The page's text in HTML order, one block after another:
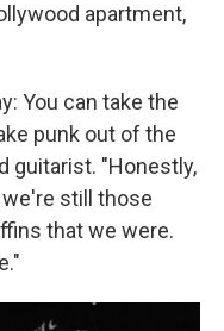
apartment,
You can take the
punk out of the
guitarist. "Honestly,
we're still those
that we were.